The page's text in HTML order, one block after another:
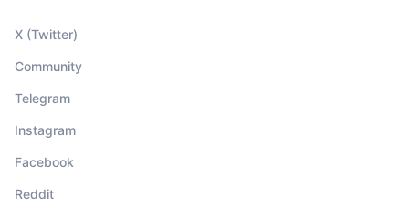
X (Twitter)
Community
Telegram
Instagram
Facebook
Reddit